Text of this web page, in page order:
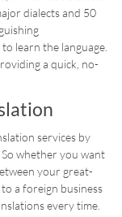
dialects and 50
learn the language.
a quick, no-
services by
whether you want
your great-
a foreign business
every time.